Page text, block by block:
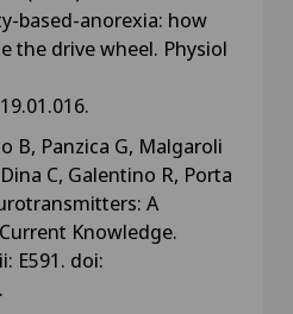
based-anorexia: how
the drive wheel. Physiol
B, Panzica G, Malgaroli
C, Galentino R, Porta
A
Knowledge.
E591. doi: